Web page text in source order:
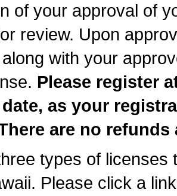
of your approval of
review. Upon
with your
Please register
as your
are no
types of licenses
Please click a